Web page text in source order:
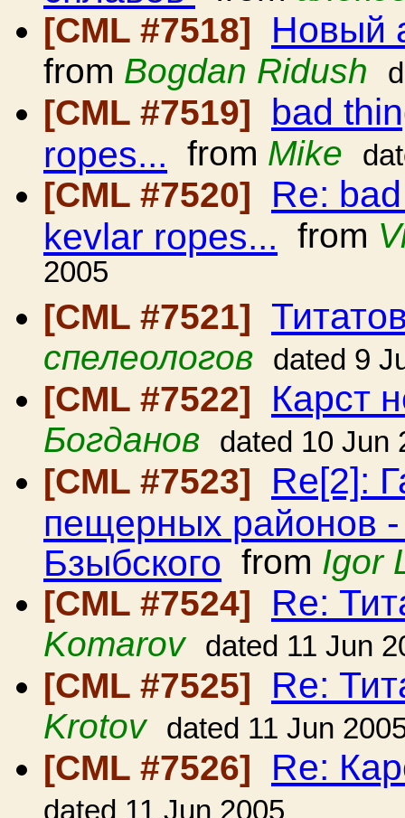
[CML #7518]
Новый
from Bogdan Ridush
[CML #7519] bad
ropes... from Mike
[CML #7520] Re:
kevlar ropes... from
2005
[CML #7521]
спелеологов dated 9
[CML #7522] Карст
Богданов dated 10 Jun
[CML #7523] Re[2]:
пещерных районов
Бзыбского from Igor
[CML #7524]
Re:
Komarov dated 11 Jun
[CML #7525] Re:
Krotov dated 11 Jun
[CML #7526] Re:
dated 11 Jun 2005